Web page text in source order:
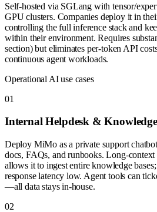
Self-hosted via SGLang with tensor/
GPU clusters. Companies deploy it in
controlling the full inference stack and
within their environment. Requires
section) but eliminates per-token API
continuous agent workloads.
Operational AI use cases
01
Internal Helpdesk &
Deploy MiMo as a private support
docs, FAQs, and runbooks. Long-
allows it to ingest entire knowledge
response latency low. Agent tools can
—all data stays in-house.
02